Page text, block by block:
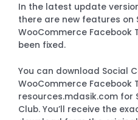
In the latest update version
there are new features on
WooCommerce
been fixed.
You can download Social
WooCommerce Facebook
resources.mdasik.com for
Club. You’ll receive the